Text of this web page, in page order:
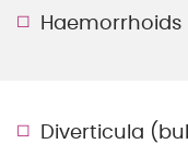
Haemorrhoids
Diverticula